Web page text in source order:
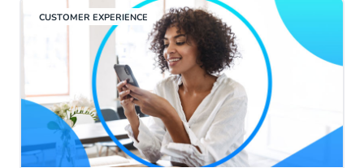
CUSTOMER EXPERIENCE